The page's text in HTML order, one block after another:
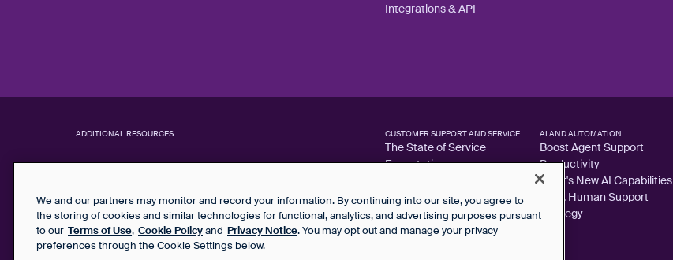
Integrations & API
ADDITIONAL RESOURCES CUSTOMER SUPPORT AND SERVICE
The State of Service
Expectations
Library
Guide to 100% CSAT
AI AND AUTOMATION
Boost Agent Support
Productivity
Front's New AI Capabilities
AI vs. Human Support
Strategy
We and our partners may monitor and record your information. By continuing into our site, you agree to
the storing of cookies and similar technologies for functional, analytics, and advertising purposes pursuant
to our Terms of Use, Cookie Policyand Privacy Notice. You may opt out and manage your privacy
preferences through the Cookie Settings below.